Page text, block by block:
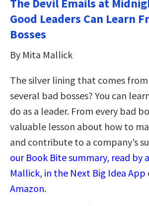
The Devil Emails at
Good Leaders Can Learn
Bosses
By Mita Mallick
The silver lining that comes
several bad bosses? You can
do as a leader. From every bad
valuable lesson about how to
and contribute to a company’s
our Book Bite summary, read by
Mallick, in the Next Big Idea App
Amazon.